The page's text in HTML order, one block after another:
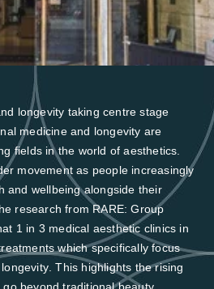
longevity taking centre stage
medicine and longevity are
fields in the world of aesthetics.
movement as people increasingly
and wellbeing alongside their
research from RARE: Group
1 in 3 medical aesthetic clinics in
which specifically focus
. This highlights the rising